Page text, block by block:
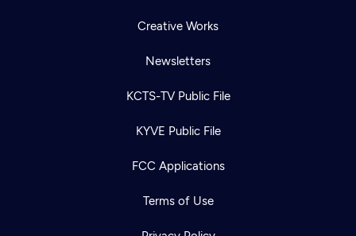
Creative Works
Newsletters
KCTS-TV Public File
KYVE Public File
FCC Applications
Terms of Use